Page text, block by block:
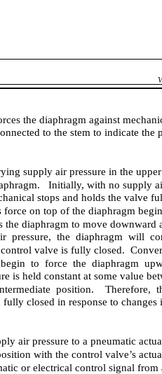
the diaphragm against
to the stem to indicate the
supply air pressure in the
Initially, with no supply
stops and holds the valve
on top of the diaphragm
diaphragm to move downward
the diaphragm will
valve is fully closed.
to force the diaphragm
held constant at some value
position. Therefore,
closed in response to changes
air pressure to a pneumatic
with the control valve’s
or electrical control signal from